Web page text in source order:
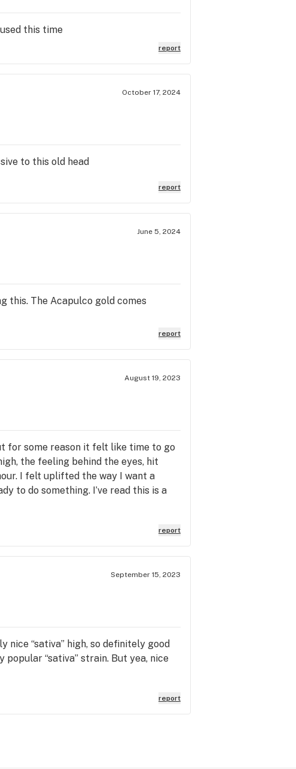
this time
report
October 17, 2024
to this old head
report
June 5, 2024
this. The Acapulco gold comes
report
August 19, 2023
for some reason it felt like time to go
the feeling behind the eyes, hit
I felt uplifted the way I want a
to do something. I’ve read this is a
report
September 15, 2023
nice “sativa” high, so definitely good
“sativa” strain. But yea, nice
report